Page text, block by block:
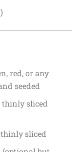
red, or any
seeded
thinly sliced
sliced